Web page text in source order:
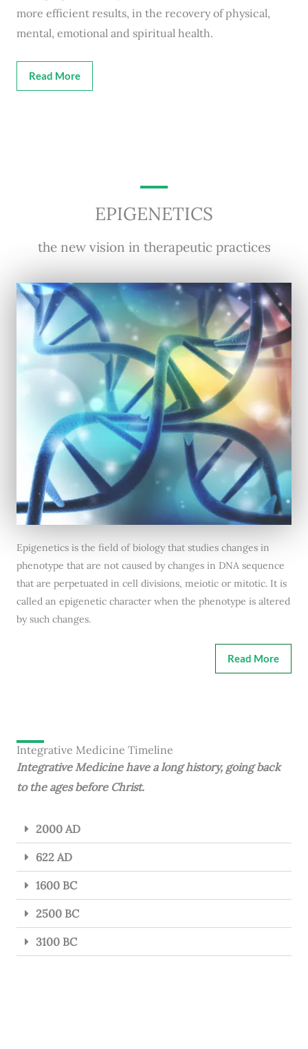
more efficient results, in the recovery of physical,
mental, emotional and spiritual health.
Read More
EPIGENETICS
the new vision in therapeutic practices
Epigenetics is the field of biology that studies changes in
phenotype that are not caused by changes in DNA sequence
that are perpetuated in cell divisions, meiotic or mitotic. It is
called an epigenetic character when the phenotype is altered
by such changes.
Read More
Integrative Medicine Timeline
Integrative Medicine have a long history, going back
to the ages before Christ.
2000 AD
622 AD
1600 BC
2500 BC
3100 BC